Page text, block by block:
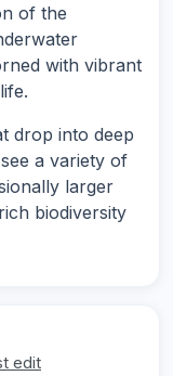
of the
with vibrant
drop into deep
a variety of
larger
biodiversity
edit